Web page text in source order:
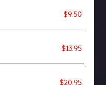
$9.50
$13.95
$20.95